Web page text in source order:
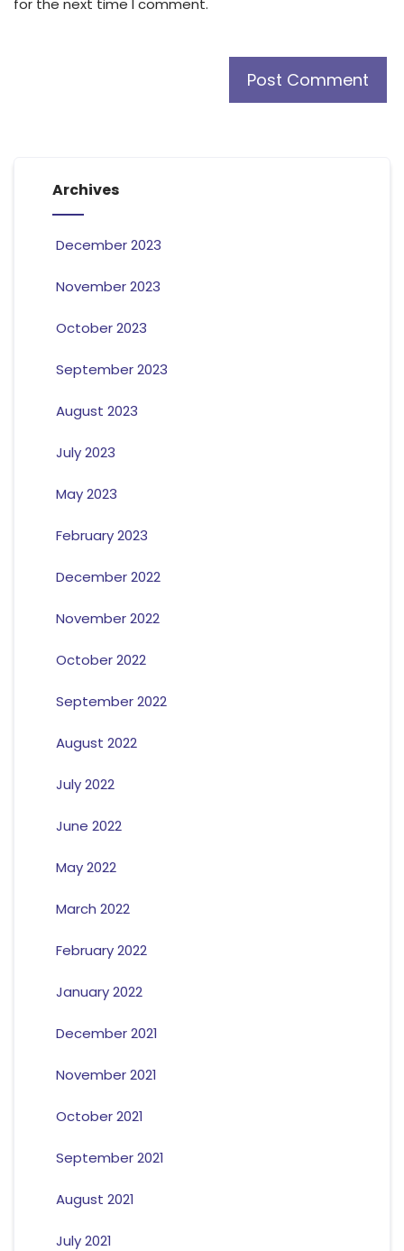
Archives
December 2023
November 2023
October 2023
September 2023
August 2023
July 2023
May 2023
February 2023
December 2022
November 2022
October 2022
September 2022
August 2022
July 2022
June 2022
May 2022
March 2022
February 2022
January 2022
December 2021
November 2021
October 2021
September 2021
August 2021
July 2021